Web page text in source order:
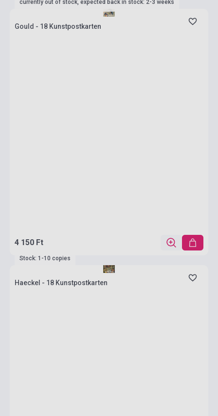
currently out of stock, expected back in stock: 2-3 weeks
Gould - 18 Kunstpostkarten
4 150 Ft
Stock: 1-10 copies
Haeckel - 18 Kunstpostkarten